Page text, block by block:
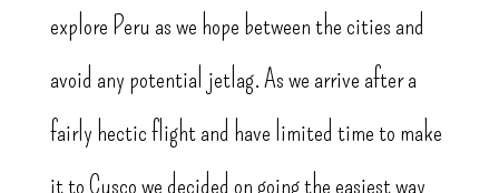
explore Peru as we hope between the cities and
avoid any potential jetlag. As we arrive after a
fairly hectic flight and have limited time to make
it to Cusco we decided on going the easiest way